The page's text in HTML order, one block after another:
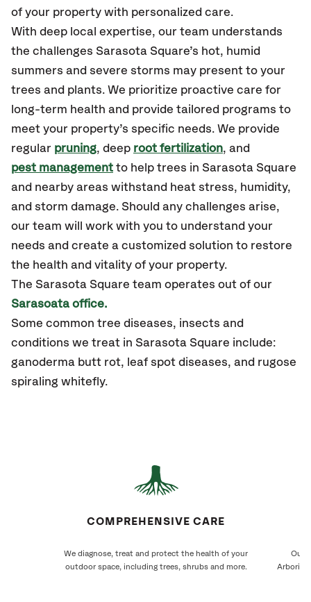
of your property with personalized care.
With deep local expertise, our team understands
the challenges Sarasota Square’s hot, humid
summers and severe storms may present to your
trees and plants. We prioritize proactive care for
long-term health and provide tailored programs to
meet your property’s specific needs. We provide
regular pruning, deep root fertilization, and
pest management to help trees in Sarasota Square
and nearby areas withstand heat stress, humidity,
and storm damage. Should any challenges arise,
our team will work with you to understand your
needs and create a customized solution to restore
the health and vitality of your property.
The Sarasota Square team operates out of our
Sarasoata office.
Some common tree diseases, insects and
conditions we treat in Sarasota Square include:
ganoderma butt rot, leaf spot diseases, and rugose
spiraling whitefly.
COMPREHENSIVE CARE
We diagnose, treat and protect the health of your
outdoor space, including trees, shrubs and more.
Our